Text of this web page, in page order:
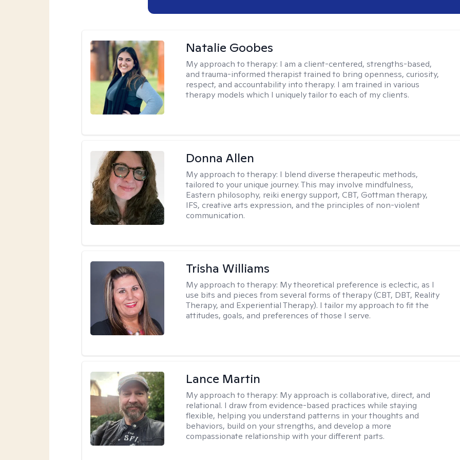
Natalie Goobes
My approach to therapy: I am a client-centered, strengths-based,
and trauma-informed therapist trained to bring openness, curiosity,
respect, and accountability into therapy. I am trained in various
therapy models which I uniquely tailor to each of my clients.
Donna Allen
My approach to therapy: I blend diverse therapeutic methods,
tailored to your unique journey. This may involve mindfulness,
Eastern philosophy, reiki energy support, CBT, Gottman therapy,
IFS, creative arts expression, and the principles of non-violent
communication.
Trisha Williams
My approach to therapy: My theoretical preference is eclectic, as I
use bits and pieces from several forms of therapy (CBT, DBT, Reality
Therapy, and Experiential Therapy). I tailor my approach to fit the
attitudes, goals, and preferences of those I serve.
Lance Martin
My approach to therapy: My approach is collaborative, direct, and
relational. I draw from evidence-based practices while staying
flexible, helping you understand patterns in your thoughts and
behaviors, build on your strengths, and develop a more
compassionate relationship with your different parts.